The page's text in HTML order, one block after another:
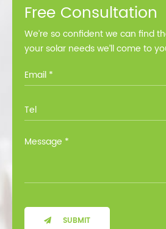
Free Consultation
We’re so confident we can find
your solar needs we’ll come to
SUBMIT